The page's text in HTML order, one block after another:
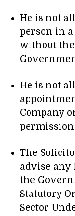
He is not
person in
without
He is not
Company
The
advise any
the
Statutory
Sector